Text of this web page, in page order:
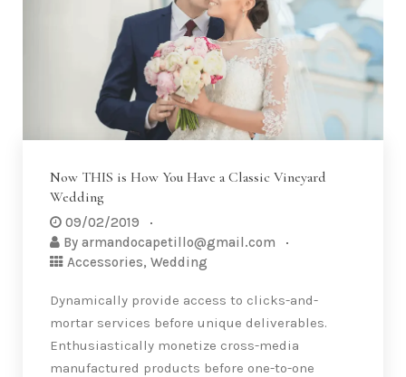
Now THIS is How You Have a Classic Vineyard
Wedding
09/02/2019
By armandocapetillo@gmail.com
Accessories, Wedding
Dynamically provide access to clicks-and-
mortar services before unique deliverables.
Enthusiastically monetize cross-media
manufactured products before one-to-one